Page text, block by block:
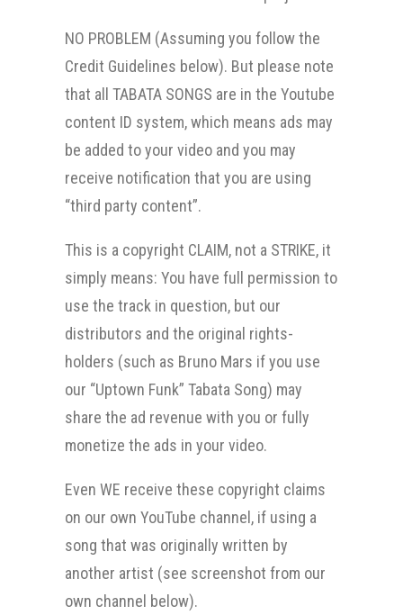
NO PROBLEM (Assuming you follow the
Credit Guidelines below). But please note
that all TABATA SONGS are in the Youtube
content ID system, which means ads may
be added to your video and you may
receive notification that you are using
“third party content”.
This is a copyright CLAIM, not a STRIKE, it
simply means: You have full permission to
use the track in question, but our
distributors and the original rights-
holders (such as Bruno Mars if you use
our “Uptown Funk” Tabata Song) may
share the ad revenue with you or fully
monetize the ads in your video.
Even WE receive these copyright claims
on our own YouTube channel, if using a
song that was originally written by
another artist (see screenshot from our
own channel below).